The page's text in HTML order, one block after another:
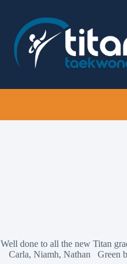
content
Well done to all the new Titan
Carla, Niamh, Nathan